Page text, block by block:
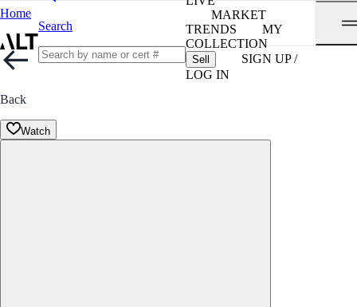
Home
Search
MARKET
TRENDS
MY
COLLECTION
Sell
SIGN UP /
LOG IN
Back
Watch